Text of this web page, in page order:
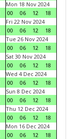
Mon 18 Nov 2024
00
06 12
18
Fri 22 Nov 2024
00
06 12
18
Tue 26 Nov 2024
00
06 12
18
Sat 30 Nov 2024
00
06 12
18
Wed 4 Dec 2024
00
06 12
18
Sun 8 Dec 2024
00
06 12
18
Thu 12 Dec 2024
00
06 12
18
Mon 16 Dec 2024
00
06 12
18